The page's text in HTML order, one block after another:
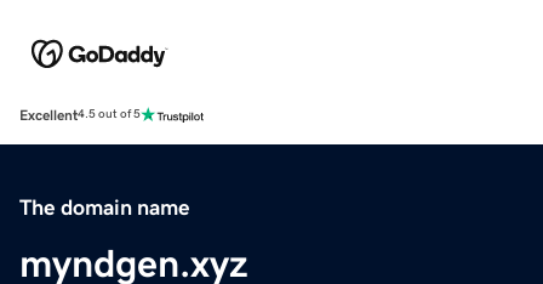
Excellent4.5 out of 5
The domain name
myndgen.xyz